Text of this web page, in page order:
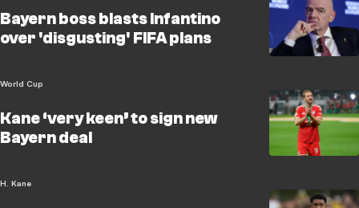
Bayern boss blasts Infantino
over 'disgusting' FIFA plans
World Cup
Kane ‘very keen’ to sign new
Bayern deal
H. Kane